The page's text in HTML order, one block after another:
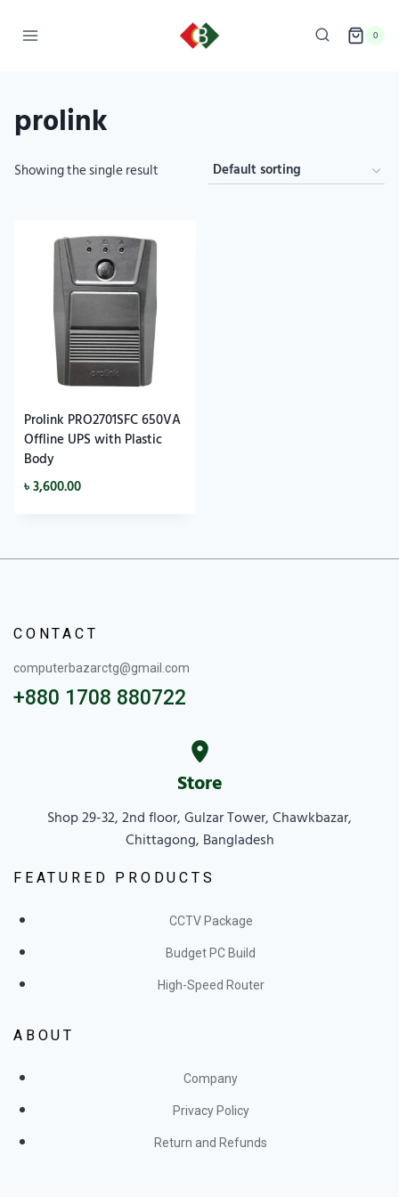
0
prolink
Showing the single result
Prolink PRO2701SFC 650VA
Offline UPS with Plastic
Body
৳3,600.00
CONTACT
computerbazarctg@gmail.com
+880 1708 880722
Store
Shop 29-32, 2nd floor, Gulzar Tower, Chawkbazar,
Chittagong, Bangladesh
FEATURED PRODUCTS
CCTV Package
Budget PC Build
High-Speed Router
ABOUT
Company
Privacy Policy
Return and Refunds